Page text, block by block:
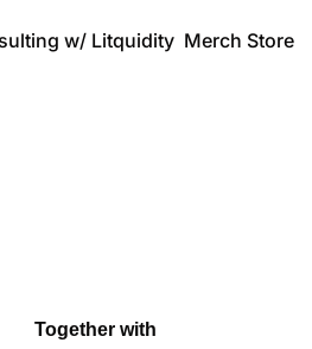
w/ Litquidity Merch Store
Together with